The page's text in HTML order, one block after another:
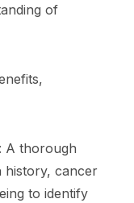
of
: A thorough
history, cancer
to identify